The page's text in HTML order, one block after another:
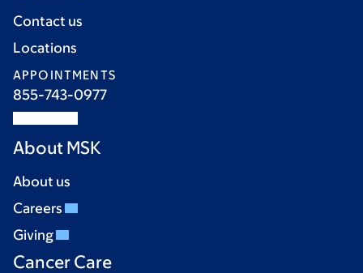
Contact us
Locations
APPOINTMENTS
855-743-0977
About MSK
About us
Careers
Giving
Cancer Care